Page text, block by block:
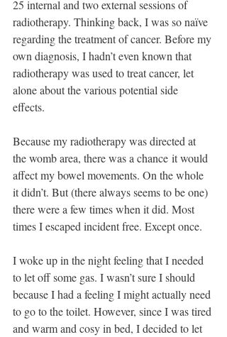
25 internal and two external sessions of
radiotherapy. Thinking back, I was so naïve
regarding the treatment of cancer. Before my
own diagnosis, I hadn’t even known that
radiotherapy was used to treat cancer, let
alone about the various potential side
effects.
Because my radiotherapy was directed at
the womb area, there was a chance it would
affect my bowel movements. On the whole
it didn’t. But (there always seems to be one)
there were a few times when it did. Most
times I escaped incident free. Except once.
I woke up in the night feeling that I needed
to let off some gas. I wasn’t sure I should
because I had a feeling I might actually need
to go to the toilet. However, since I was tired
and warm and cosy in bed, I decided to let